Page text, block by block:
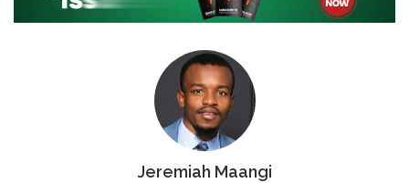
Jeremiah Maangi